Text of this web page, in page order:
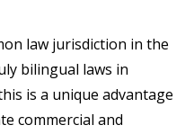
law jurisdiction in the
bilingual laws in
is a unique advantage
commercial and